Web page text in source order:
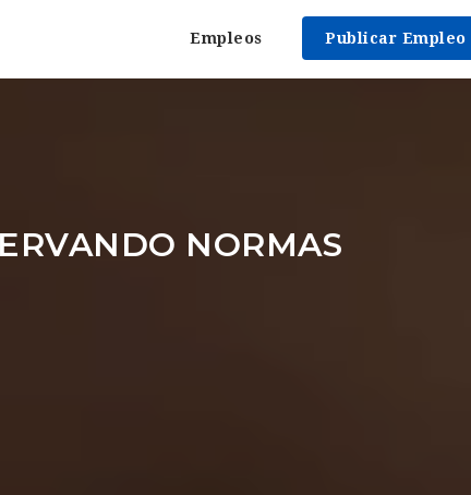
Empleos Publicar Empleo
NORMAS